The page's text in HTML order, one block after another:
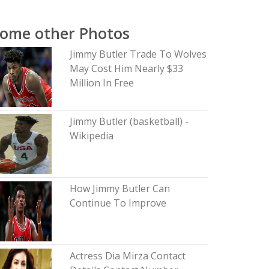
other Photos
Jimmy Butler Trade To Wolves
May Cost Him Nearly $33
Million In Free
Jimmy Butler (basketball) -
Wikipedia
How Jimmy Butler Can
Continue To Improve
Actress Dia Mirza Contact